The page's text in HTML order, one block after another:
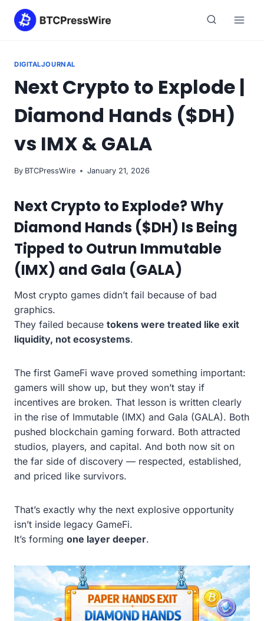
DIGITALJOURNAL
Next Crypto to Explode |
Diamond Hands ($DH)
vs IMX & GALA
By BTCPressWire January 21, 2026
Next Crypto to Explode? Why
Diamond Hands ($DH) Is Being
Tipped to Outrun Immutable
(IMX) and Gala (GALA)
Most crypto games didn’t fail because of bad
graphics.
They failed because tokens were treated like exit
liquidity, not ecosystems.
The first GameFi wave proved something important:
gamers will show up, but they won’t stay if
incentives are broken. That lesson is written clearly
in the rise of Immutable (IMX) and Gala (GALA). Both
pushed blockchain gaming forward. Both attracted
studios, players, and capital. And both now sit on
the far side of discovery — respected, established,
and priced like survivors.
That’s exactly why the next explosive opportunity
isn’t inside legacy GameFi.
It’s forming one layer deeper.